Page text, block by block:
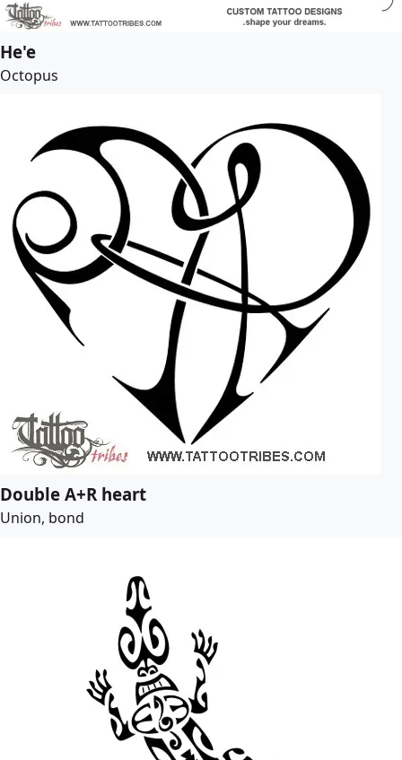
He'e
Octopus
Double A+R heart
Union, bond